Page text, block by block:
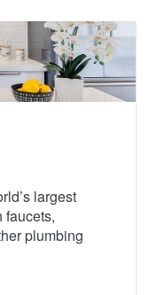
largest
faucets,
plumbing